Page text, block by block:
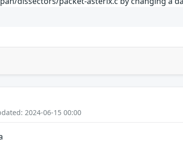
2024-06-15 00:00